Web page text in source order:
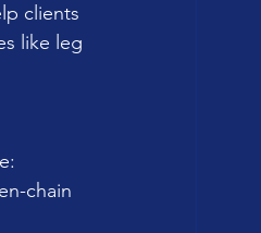
clients
like leg
chain